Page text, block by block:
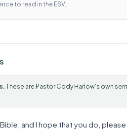
to read in the ESV.
These are Pastor Cody Harlow's own
and I hope that you do,